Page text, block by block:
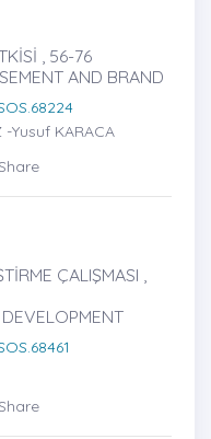
, 56-76
AND BRAND
Yusuf KARACA
ÇALIŞMASI ,